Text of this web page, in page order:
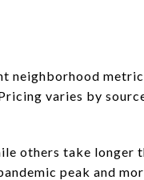
neighborhood
varies by source
others take longer
peak and